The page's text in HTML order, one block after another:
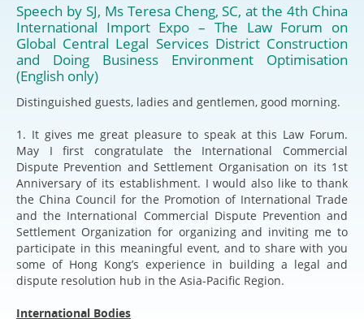
Speech by SJ, Ms Teresa Cheng, SC, at the 4th China
International Import Expo – The Law Forum on
Global Central Legal Services District Construction
and Doing Business Environment Optimisation
(English only)
Distinguished guests, ladies and gentlemen, good morning.
1. It gives me great pleasure to speak at this Law Forum.
May I first congratulate the International Commercial
Dispute Prevention and Settlement Organisation on its 1st
Anniversary of its establishment. I would also like to thank
the China Council for the Promotion of International Trade
and the International Commercial Dispute Prevention and
Settlement Organization for organizing and inviting me to
participate in this meaningful event, and to share with you
some of Hong Kong’s experience in building a legal and
dispute resolution hub in the Asia-Pacific Region.
International Bodies